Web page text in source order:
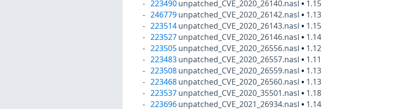
223490 unpatched_CVE_2020_26140.nasl• 1.15
246779 unpatched_CVE_2020_26142.nasl• 1.13
223514 unpatched_CVE_2020_26143.nasl• 1.15
223527 unpatched_CVE_2020_26146.nasl• 1.14
223505 unpatched_CVE_2020_26556.nasl• 1.12
223483 unpatched_CVE_2020_26557.nasl• 1.11
223508 unpatched_CVE_2020_26559.nasl• 1.13
223468 unpatched_CVE_2020_26560.nasl• 1.13
223537 unpatched_CVE_2020_35501.nasl• 1.18
223696 unpatched_CVE_2021_26934.nasl• 1.14